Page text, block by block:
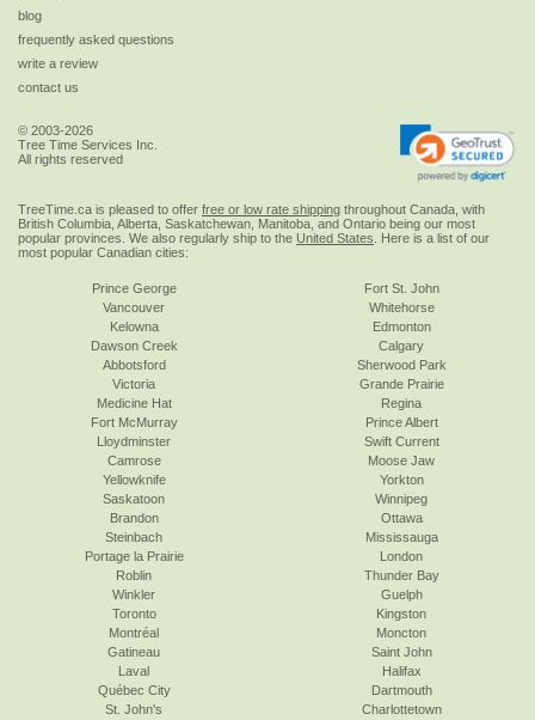
blog
frequently asked questions
write a review
contact us
© 2003-2026
Tree Time Services Inc.
All rights reserved
TreeTime.ca is pleased to offer free or low rate shipping throughout Canada, with
British Columbia, Alberta, Saskatchewan, Manitoba, and Ontario being our most
popular provinces. We also regularly ship to the United States . Here is a list of our
most popular Canadian cities:
Prince George
Vancouver
Kelowna
Dawson Creek
Abbotsford
Victoria
Fort St. John
Whitehorse
Edmonton
Calgary
Sherwood Park
Grande Prairie
Medicine Hat
Fort McMurray
Lloydminster
Camrose
Yellowknife
Saskatoon
Regina
Prince Albert
Swift Current
Moose Jaw
Yorkton
Winnipeg
Brandon
Steinbach
Portage la Prairie
Roblin
Winkler
Toronto
Ottawa
Mississauga
London
Thunder Bay
Guelph
Kingston
Montréal
Gatineau
Laval
Québec City
St. John's
Moncton
Saint John
Halifax
Dartmouth
Charlottetown